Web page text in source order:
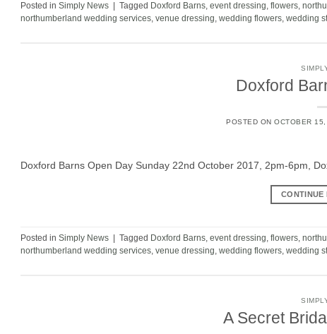
Posted in Simply News Tagged Doxford Barns event dressing flowers
northumberland wedding services venue dressing wedding flowers wedding
Doxford
POSTED ONOCTOBER
Doxford Barns Open Day Sunday 22nd October 2017, 2pm-6pm,
CONTINUE
Posted in Simply News Tagged Doxford Barns event dressing flowers
northumberland wedding services venue dressing wedding flowers wedding
A Secret